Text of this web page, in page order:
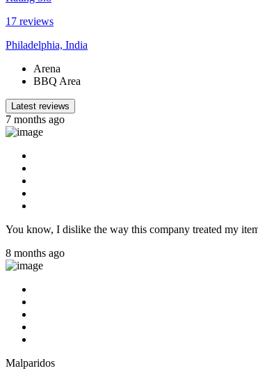
17 reviews
Philadelphia, India
Arena
BBQ Area
Latest reviews
7 months ago
You know, I dislike the way this company treated my
8 months ago
Malparidos